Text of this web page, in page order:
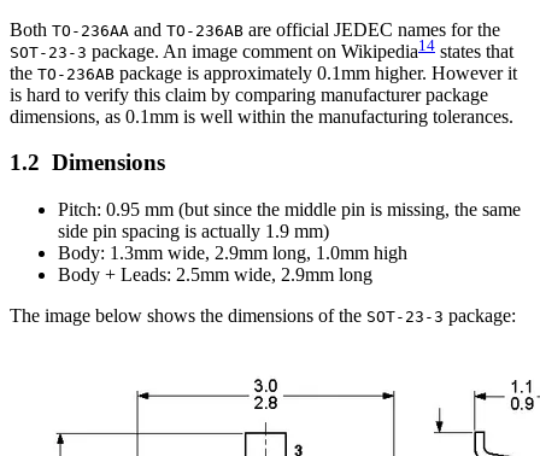
Both TO-236AA and TO-236AB are official JEDEC names for the
SOT-23-3 package. An image comment on Wikipedia14 states that
the TO-236AB package is approximately 0.1mm higher. However it
is hard to verify this claim by comparing manufacturer package
dimensions, as 0.1mm is well within the manufacturing tolerances.
Dimensions
Pitch: 0.95 mm (but since the middle pin is missing, the same
side pin spacing is actually 1.9 mm)
Body: 1.3mm wide, 2.9mm long, 1.0mm high
Body + Leads: 2.5mm wide, 2.9mm long
The image below shows the dimensions of the SOT-23-3 package: